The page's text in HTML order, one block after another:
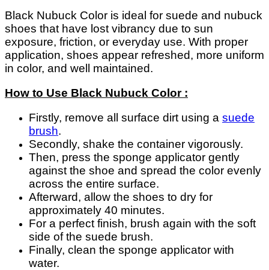
Black Nubuck Color is ideal for suede and nubuck
shoes that have lost vibrancy due to sun
exposure, friction, or everyday use. With proper
application, shoes appear refreshed, more uniform
in color, and well maintained.
How to Use Black Nubuck Color :
Firstly, remove all surface dirt using a suede
brush.
Secondly, shake the container vigorously.
Then, press the sponge applicator gently
against the shoe and spread the color evenly
across the entire surface.
Afterward, allow the shoes to dry for
approximately 40 minutes.
For a perfect finish, brush again with the soft
side of the suede brush.
Finally, clean the sponge applicator with
water.